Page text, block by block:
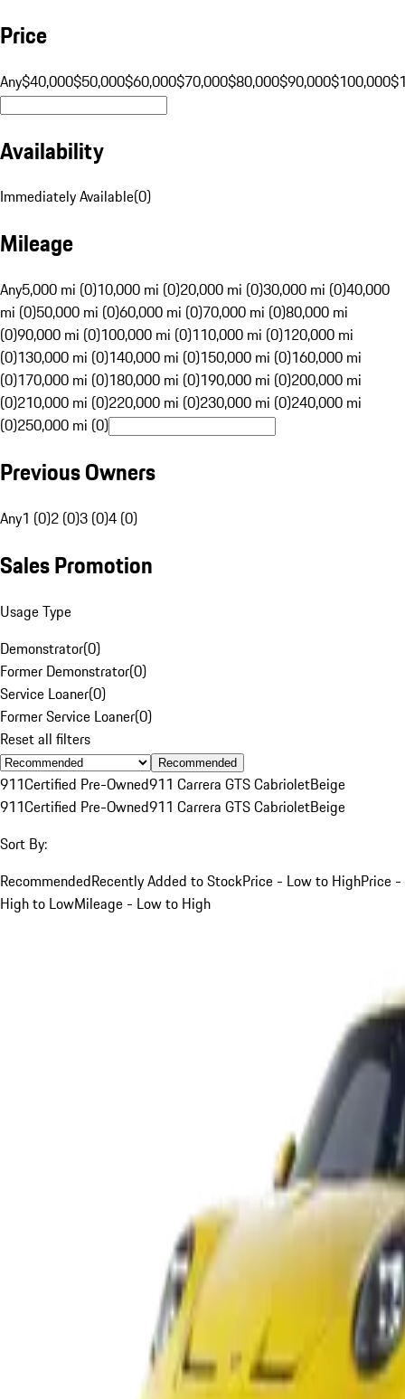
Price
Any$40,000$50,000$60,000$70,000$80,000$90,000$100,000
Availability
Immediately Available(0)
Mileage
Any5,000 mi (0)10,000 mi (0)20,000 mi (0)30,000 mi (0)40,000
mi (0)50,000 mi (0)60,000 mi (0)70,000 mi (0)80,000 mi
(0)90,000 mi (0)100,000 mi (0)110,000 mi (0)120,000 mi
(0)130,000 mi (0)140,000 mi (0)150,000 mi (0)160,000 mi
(0)170,000 mi (0)180,000 mi (0)190,000 mi (0)200,000 mi
(0)210,000 mi (0)220,000 mi (0)230,000 mi (0)240,000 mi
(0)250,000 mi (0)
Previous Owners
Any1 (0)2 (0)3 (0)4 (0)
Sales Promotion
Usage Type
Demonstrator(0)
Former Demonstrator(0)
Service Loaner(0)
Former Service Loaner(0)
Reset all filters
Recommended
911Certified Pre-Owned911 Carrera GTS CabrioletBeige
911Certified Pre-Owned911 Carrera GTS CabrioletBeige
Sort By:
RecommendedRecently Added to StockPrice - Low to HighPrice -
High to LowMileage - Low to High